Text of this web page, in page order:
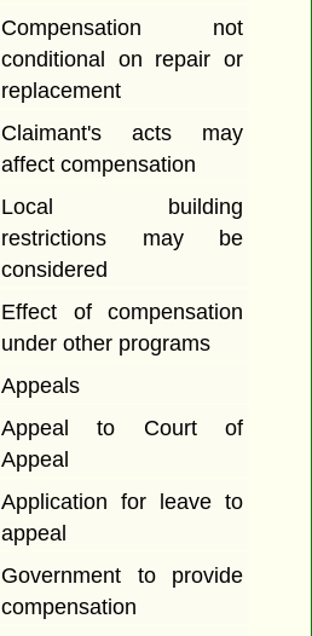
Compensation not
conditional on repair or
replacement
Claimant's acts may
affect compensation
Local building
restrictions may be
considered
Effect of compensation
under other programs
Appeals
Appeal to Court of
Appeal
Application for leave to
appeal
Government to provide
compensation